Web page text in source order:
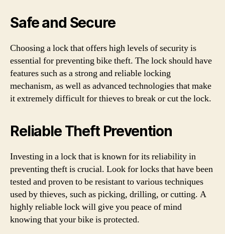
Safe and Secure
Choosing a lock that offers high levels of security is
essential for preventing bike theft. The lock should have
features such as a strong and reliable locking
mechanism, as well as advanced technologies that make
it extremely difficult for thieves to break or cut the lock.
Reliable Theft Prevention
Investing in a lock that is known for its reliability in
preventing theft is crucial. Look for locks that have been
tested and proven to be resistant to various techniques
used by thieves, such as picking, drilling, or cutting. A
highly reliable lock will give you peace of mind
knowing that your bike is protected.